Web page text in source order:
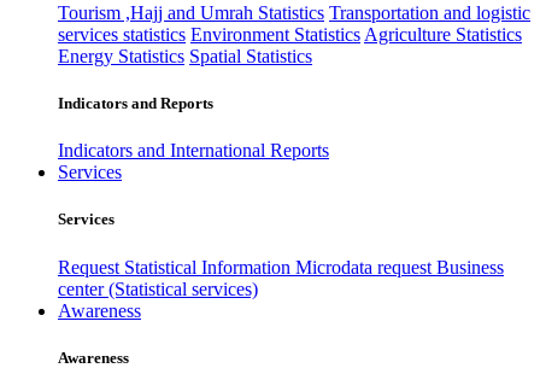
Tourism ,Hajj and Umrah Statistics Transportation and logistic
services statistics Environment Statistics Agriculture Statistics
Energy Statistics Spatial Statistics
Indicators and Reports
Indicators and International Reports
Services
Services
Request Statistical Information Microdata request Business
center (Statistical services)
Awareness
Awareness